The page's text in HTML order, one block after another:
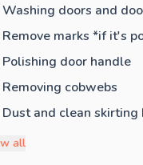
Washing doors and
Remove marks *if it's
Polishing door handle
Removing cobwebs
Dust and clean skirting
all